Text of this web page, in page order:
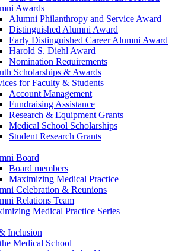
Awards
Alumni Philanthropy and Service Award
Distinguished Alumni Award
Early Distinguished Career Alumni Award
Harold S. Diehl Award
Nomination Requirements
Scholarships & Awards
for Faculty & Students
Account Management
Fundraising Assistance
Research & Equipment Grants
Medical School Scholarships
Student Research Grants
Board
Board members
Maximizing Medical Practice
Celebration & Reunions
Relations Team
Medical Practice Series
Inclusion
Medical School